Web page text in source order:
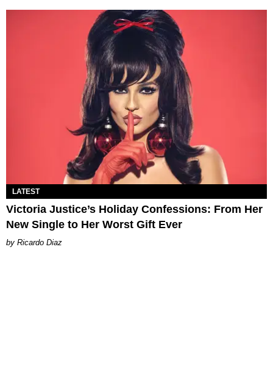
LATEST
Victoria Justice’s Holiday Confessions: From Her
New Single to Her Worst Gift Ever
Ricardo Diaz